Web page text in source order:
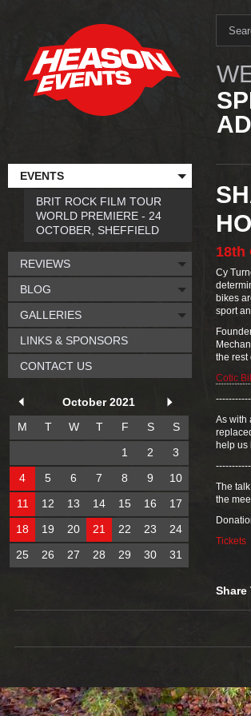
18th
Cy
bikes
sport
the rest
Cotic
As with
help us
The
the
Tickets
Share
EVENTS
BRIT ROCK FILM TOUR
WORLD PREMIERE - 24
OCTOBER, SHEFFIELD
REVIEWS
BLOG
GALLERIES
LINKS & SPONSORS
CONTACT US
October 2021
M
T W T F S
S
1
2
3
4
5 6 7 8 9
10
11
12 13 14 15 16
17
18
19 20 21 22 23
24
25
26 27 28 29 30 31